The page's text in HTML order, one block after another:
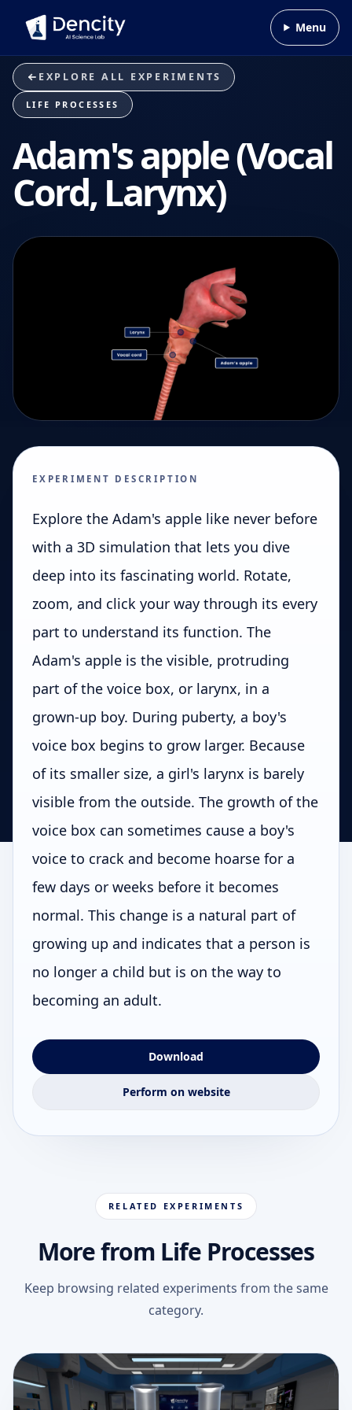
Menu
EXPLORE ALL EXPERIMENTS
LIFE PROCESSES
Adam's apple (Vocal
Cord, Larynx)
EXPERIMENT DESCRIPTION
Explore the Adam's apple like never before
with a 3D simulation that lets you dive
deep into its fascinating world. Rotate,
zoom, and click your way through its every
part to understand its function. The
Adam's apple is the visible, protruding
part of the voice box, or larynx, in a
grown-up boy. During puberty, a boy's
voice box begins to grow larger. Because
of its smaller size, a girl's larynx is barely
visible from the outside. The growth of the
voice box can sometimes cause a boy's
voice to crack and become hoarse for a
few days or weeks before it becomes
normal. This change is a natural part of
growing up and indicates that a person is
no longer a child but is on the way to
becoming an adult.
Download
Perform on website
RELATED EXPERIMENTS
More from Life Processes
Keep browsing related experiments from the same
category.